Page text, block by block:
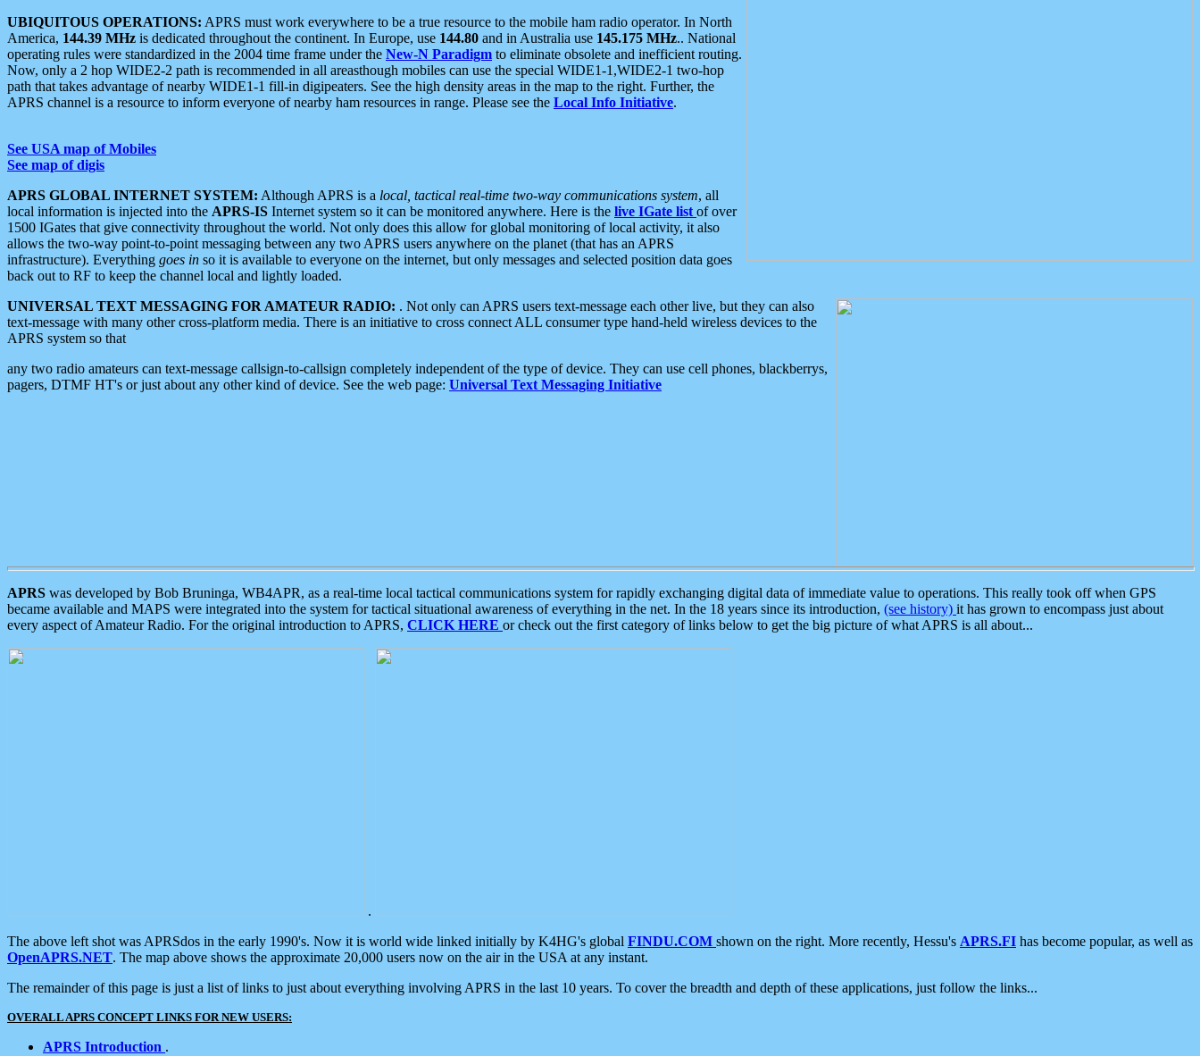
UBIQUITOUS OPERATIONS: APRS must work everywhere to be a true resource to the mobile ham radio operator. In North
America, 144.39 MHz is dedicated throughout the continent. In Europe, use 144.80 and in Australia use 145.175 MHz.. National
operating rules were standardized in the 2004 time frame under the New-N Paradigm to eliminate obsolete and inefficient routing.
Now, only a 2 hop WIDE2-2 path is recommended in all areasthough mobiles can use the special WIDE1-1,WIDE2-1 two-hop
path that takes advantage of nearby WIDE1-1 fill-in digipeaters. See the high density areas in the map to the right. Further, the
APRS channel is a resource to inform everyone of nearby ham resources in range. Please see the Local Info Initiative.
See USA map of Mobiles
See map of digis
APRS GLOBAL INTERNET SYSTEM: Although APRS is a local, tactical real-time two-way communications system, all
local information is injected into the APRS-IS Internet system so it can be monitored anywhere. Here is the live IGate list of over
1500 IGates that give connectivity throughout the world. Not only does this allow for global monitoring of local activity, it also
allows the two-way point-to-point messaging between any two APRS users anywhere on the planet (that has an APRS
infrastructure). Everything goes in so it is available to everyone on the internet, but only messages and selected position data goes
back out to RF to keep the channel local and lightly loaded.
UNIVERSAL TEXT MESSAGING FOR AMATEUR RADIO: . Not only can APRS users text-message each other live, but they can also
text-message with many other cross-platform media. There is an initiative to cross connect ALL consumer type hand-held wireless devices to the
APRS system so that
any two radio amateurs can text-message callsign-to-callsign completely independent of the type of device. They can use cell phones, blackberrys,
pagers, DTMF HT's or just about any other kind of device. See the web page: Universal Text Messaging Initiative
APRS was developed by Bob Bruninga, WB4APR, as a real-time local tactical communications system for rapidly exchanging digital data of immediate value to operations. This really took off when GPS
became available and MAPS were integrated into the system for tactical situational awareness of everything in the net. In the 18 years since its introduction, (see history) it has grown to encompass just about
every aspect of Amateur Radio. For the original introduction to APRS, CLICK HERE or check out the first category of links below to get the big picture of what APRS is all about...
.
The above left shot was APRSdos in the early 1990's. Now it is world wide linked initially by K4HG's global FINDU.COM shown on the right. More recently, Hessu's APRS.FI has become popular, as well as
OpenAPRS.NET. The map above shows the approximate 20,000 users now on the air in the USA at any instant.
The remainder of this page is just a list of links to just about everything involving APRS in the last 10 years. To cover the breadth and depth of these applications, just follow the links...
OVERALL APRS CONCEPT LINKS FOR NEW USERS:
APRS Introduction .